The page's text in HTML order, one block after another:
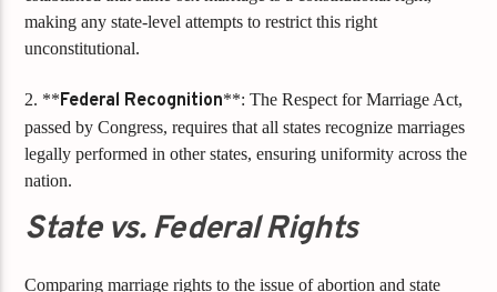
making any state-level attempts to restrict this right
unconstitutional.
2. **Federal Recognition**: The Respect for Marriage Act,
passed by Congress, requires that all states recognize marriages
legally performed in other states, ensuring uniformity across the
nation.
State vs. Federal Rights
Comparing marriage rights to the issue of abortion and state